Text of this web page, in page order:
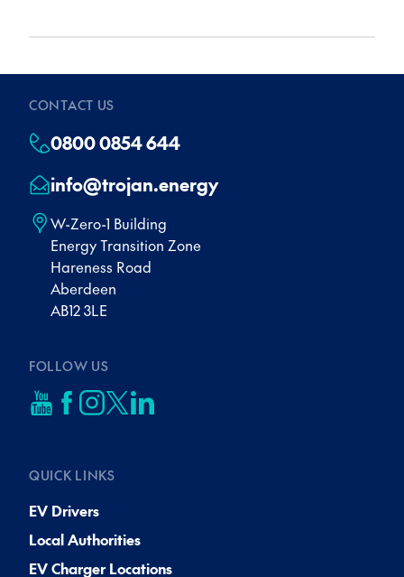
CONTACT US
0800 0854 644
info@trojan.energy
W-Zero-1 Building
Energy Transition Zone
Hareness Road
Aberdeen
AB12 3LE
FOLLOW US
QUICK LINKS
EV Drivers
Local Authorities
EV Charger Locations